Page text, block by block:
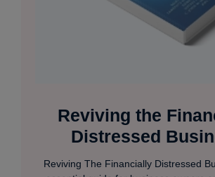
Reviving the
Distressed
Reviving The Financially Distressed